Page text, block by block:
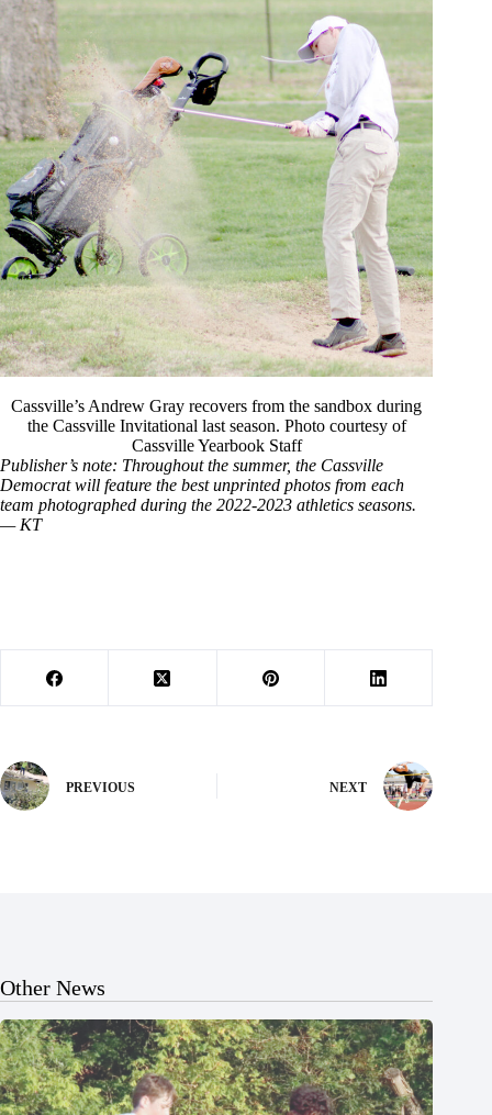
Cassville’s Andrew Gray recovers from the sandbox during
the Cassville Invitational last season. Photo courtesy of
Cassville Yearbook Staff
Publisher’s note: Throughout the summer, the Cassville
Democrat will feature the best unprinted photos from each
team photographed during the 2022-2023 athletics seasons.
— KT
PREVIOUS NEXT
Other News